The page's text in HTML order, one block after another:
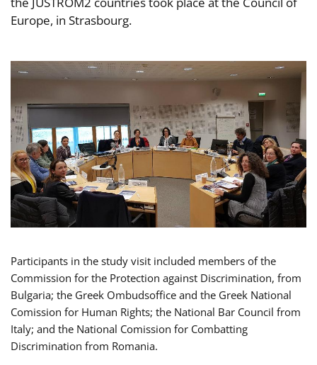
Europe, in Strasbourg.
Participants in the study visit included members of the
Commission for the Protection against Discrimination, from
Bulgaria; the Greek Ombudsoffice and the Greek National
Comission for Human Rights; the National Bar Council from
Italy; and the National Comission for Combatting
Discrimination from Romania.